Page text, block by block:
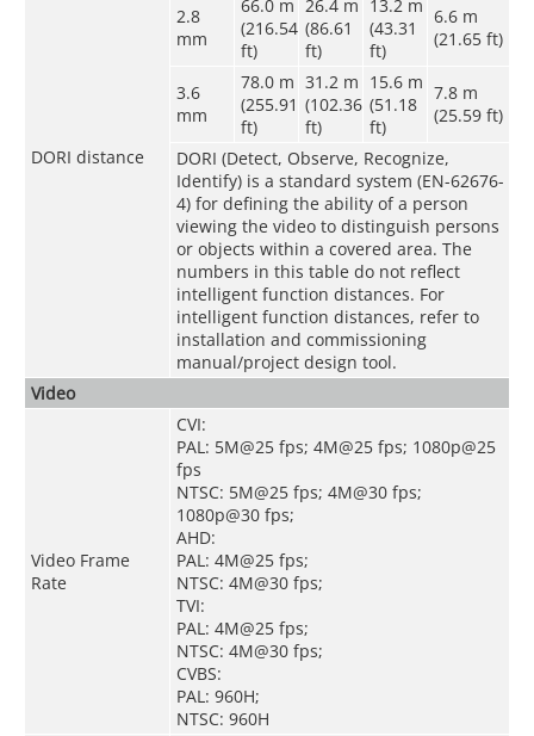
DORI distance
2.8
mm
66.0 m
(216.54
ft)
26.4 m
(86.61
ft)
13.2 m
(43.31
ft)
6.6 m
(21.65 ft)
3.6
mm
78.0 m
(255.91
ft)
31.2 m
(102.36
ft)
15.6 m
(51.18
ft)
7.8 m
(25.59 ft)
DORI (Detect, Observe, Recognize,
Identify) is a standard system (EN-62676-
4) for defining the ability of a person
viewing the video to distinguish persons
or objects within a covered area. The
numbers in this table do not reflect
intelligent function distances. For
intelligent function distances, refer to
installation and commissioning
manual/project design tool.
Video
Video Frame
Rate
CVI:
PAL: 5M@25 fps; 4M@25 fps; 1080p@25
fps
NTSC: 5M@25 fps; 4M@30 fps;
1080p@30 fps;
AHD:
PAL: 4M@25 fps;
NTSC: 4M@30 fps;
TVI:
PAL: 4M@25 fps;
NTSC: 4M@30 fps;
CVBS:
PAL: 960H;
NTSC: 960H